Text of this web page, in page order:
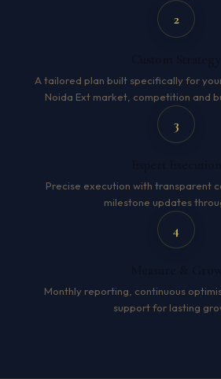
2
A tailored plan built specifically for
Noida Ext market, competition and
3
Precise execution with transparent
milestone updates
4
Monthly reporting, continuous
support for lasting